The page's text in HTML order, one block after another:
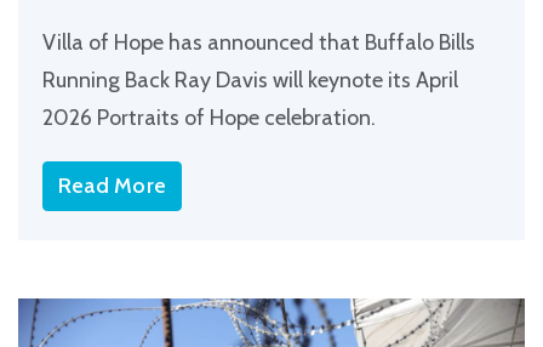
Villa of Hope has announced that Buffalo Bills
Running Back Ray Davis will keynote its April
2026 Portraits of Hope celebration.
Read More